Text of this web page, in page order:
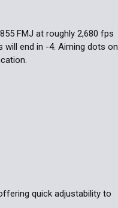
FMJ at roughly 2,680 fps
will end in -4. Aiming dots on
quick adjustability to